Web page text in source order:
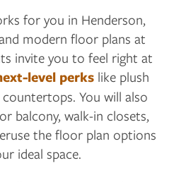
for you in Henderson,
modern floor plans at
invite you to feel right at
level perkslike plush
You will also
balcony, walk-in closets,
the floor plan options
ideal space.